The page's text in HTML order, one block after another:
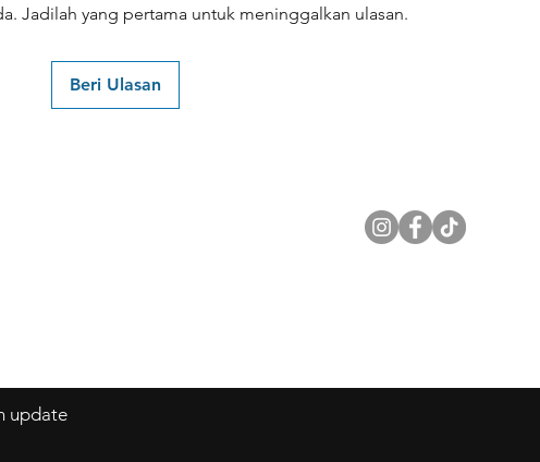
Jadilah yang pertama untuk meninggalkan ulasan.
Beri Ulasan
update